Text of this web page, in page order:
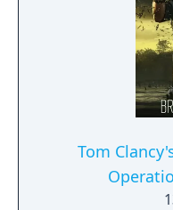
Tom